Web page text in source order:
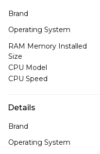
Brand
Operating System
RAM Memory Installed
Size
CPU Model
CPU Speed
Details
Brand
Operating System